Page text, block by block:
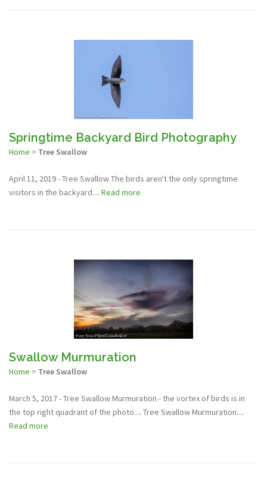
Springtime Backyard Bird Photography
Home > Tree Swallow
April 11, 2019 - Tree Swallow The birds aren't the only springtime
visitors in the backyard.... Read more
Swallow Murmuration
Home > Tree Swallow
March 5, 2017 - Tree Swallow Murmuration - the vortex of birds is in
the top right quadrant of the photo.... Tree Swallow Murmuration....
Read more